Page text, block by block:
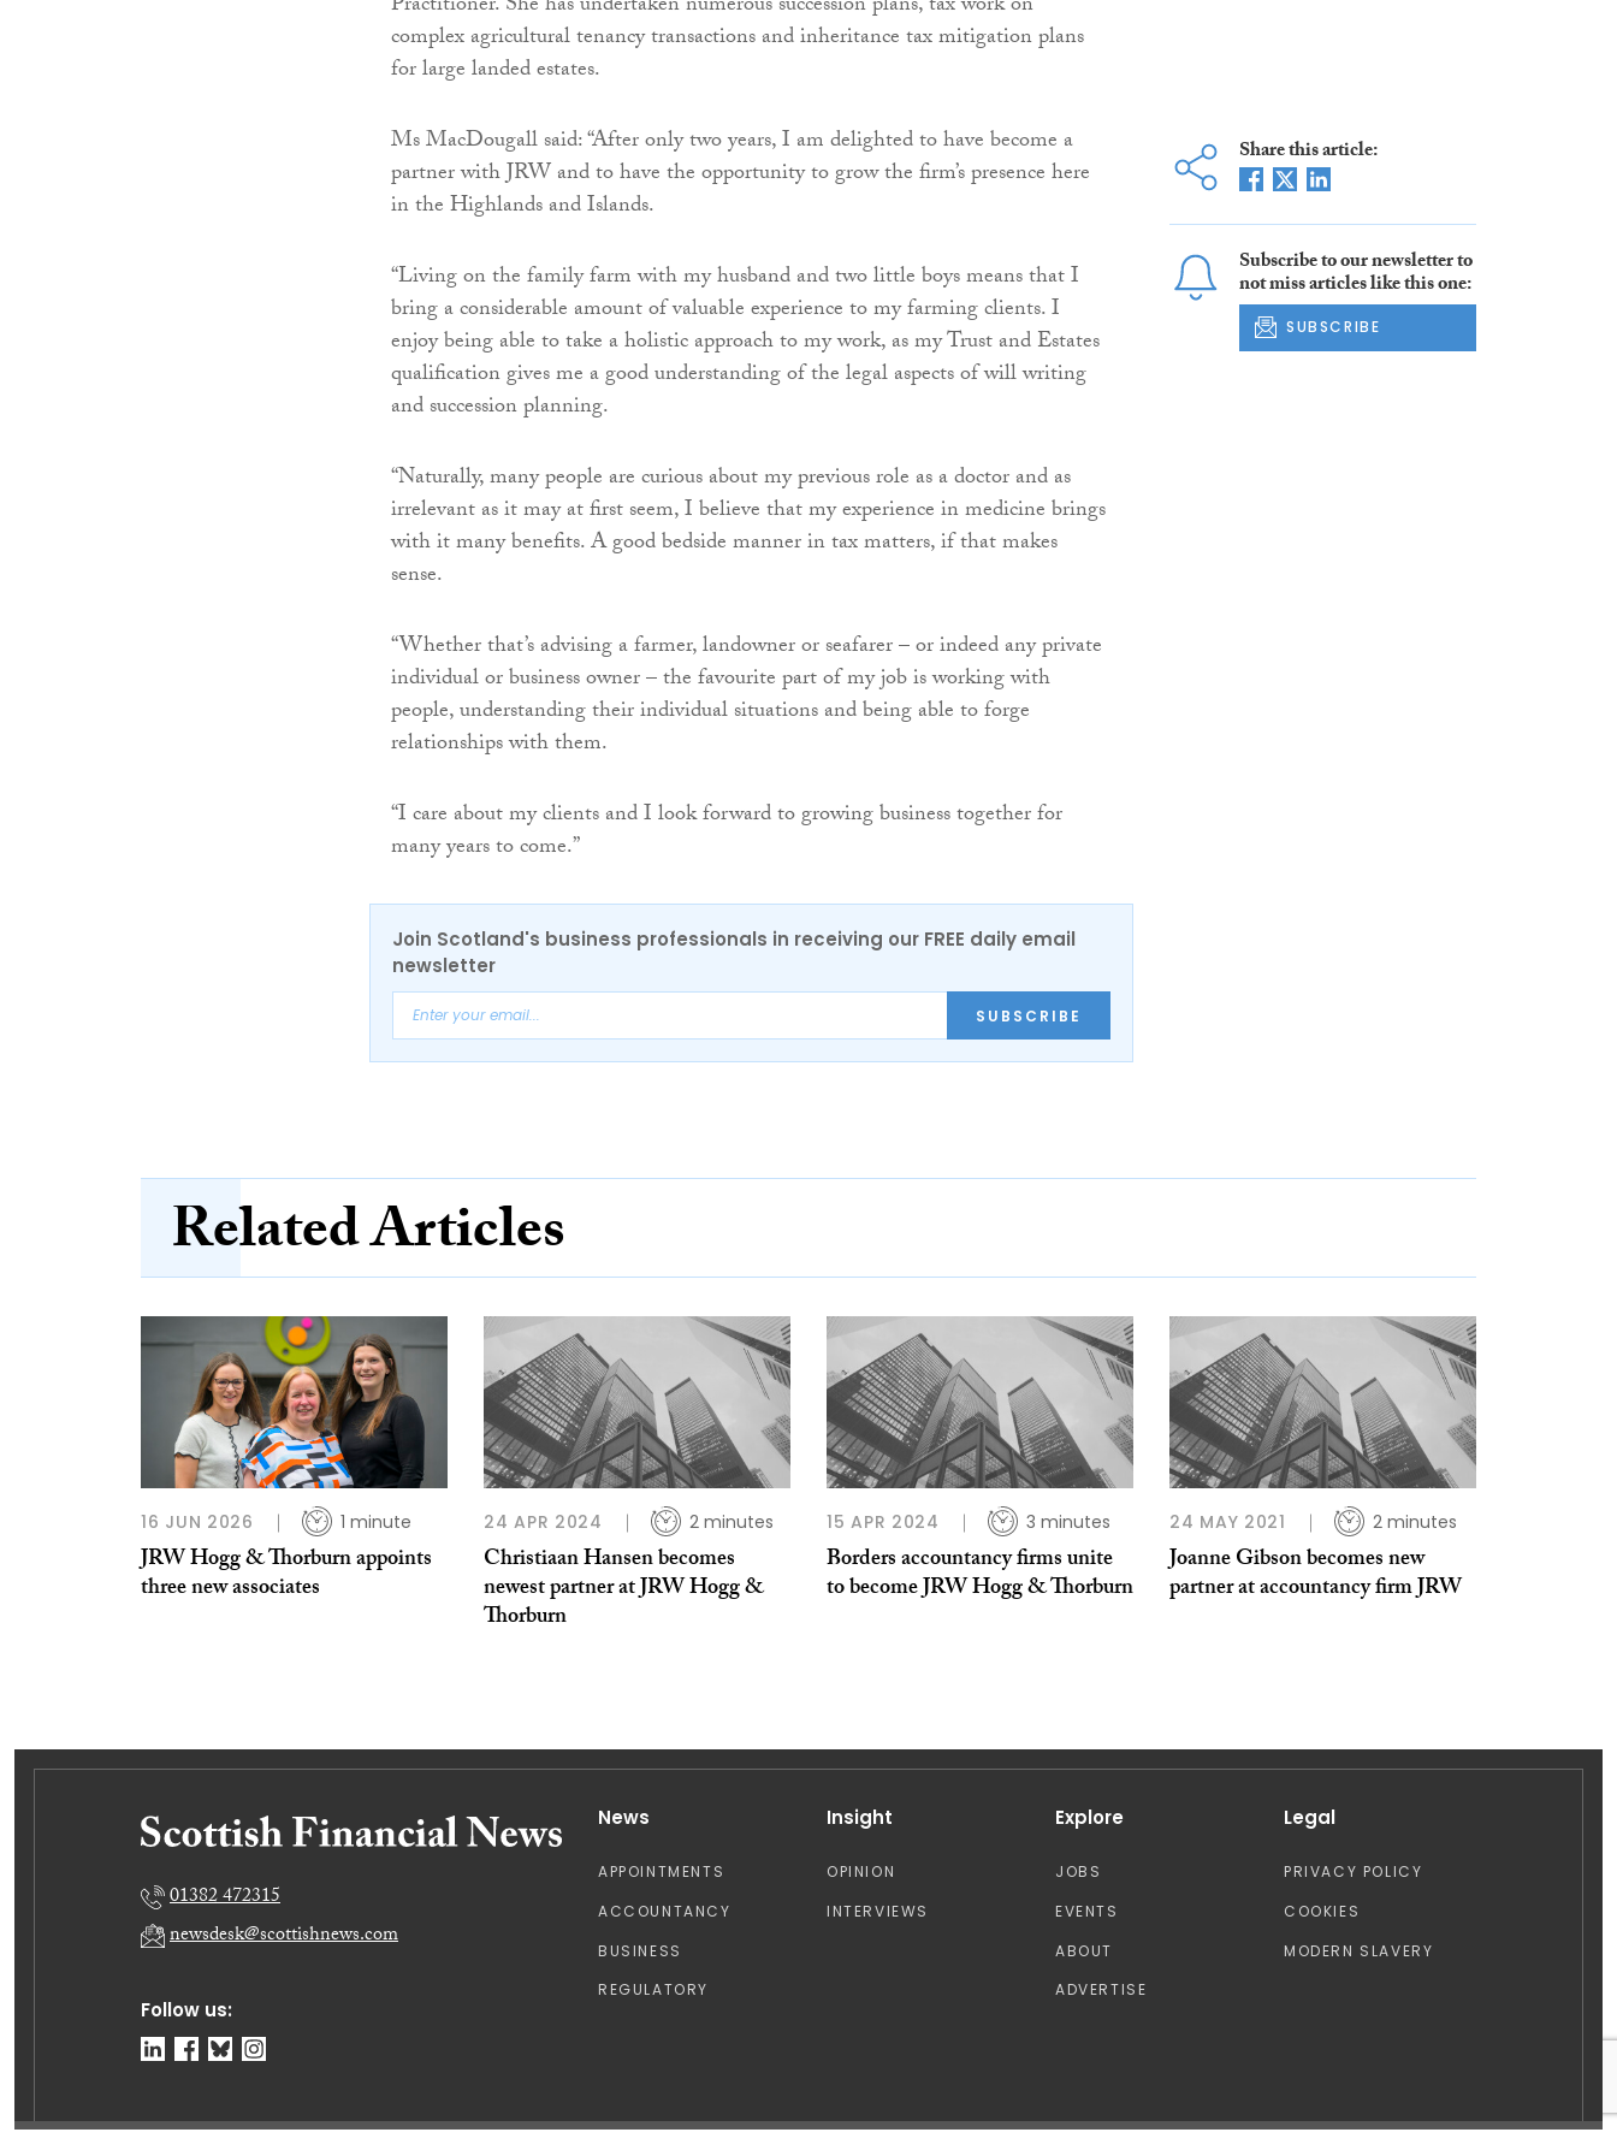
complex agricultural tenancy transactions and inheritance tax mitigation plans
for large landed estates.
Ms MacDougall said: “After only two years, I am delighted to have become a
partner with JRW and to have the opportunity to grow the firm’s presence here
in the Highlands and Islands.
“Living on the family farm with my husband and two little boys means that I
bring a considerable amount of valuable experience to my farming clients. I
enjoy being able to take a holistic approach to my work, as my Trust and Estates
qualification gives me a good understanding of the legal aspects of will writing
and succession planning.
“Naturally, many people are curious about my previous role as a doctor and as
irrelevant as it may at first seem, I believe that my experience in medicine brings
with it many benefits. A good bedside manner in tax matters, if that makes
sense.
“Whether that’s advising a farmer, landowner or seafarer – or indeed any private
individual or business owner – the favourite part of my job is working with
people, understanding their individual situations and being able to forge
relationships with them.
“I care about my clients and I look forward to growing business together for
many years to come.”
Join Scotland's business professionals in receiving our FREE daily email
newsletter
SUBSCRIBE
Share this article:
Subscribe to our newsletter to
not miss articles like this one:
SUBSCRIBE
Related Articles
16 JUN 2026 1 minute
JRW Hogg & Thorburn appoints
three new associates
24 APR 2024 2 minutes
Christiaan Hansen becomes
newest partner at JRW Hogg &
Thorburn
15 APR 2024 3 minutes
Borders accountancy firms unite
to become JRW Hogg & Thorburn
24 MAY 2021 2 minutes
Joanne Gibson becomes new
partner at accountancy firm JRW
Follow us:
01382 472315
newsdesk@scottishnews.com
News
APPOINTMENTS
ACCOUNTANCY
BUSINESS
REGULATORY
Insight
OPINION
INTERVIEWS
Explore
JOBS
EVENTS
ABOUT
ADVERTISE
Legal
PRIVACY POLICY
COOKIES
MODERN SLAVERY